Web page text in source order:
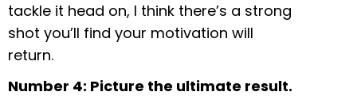
tackle it head on, I think there’s a strong
shot you’ll find your motivation will
return.
Number 4: Picture the ultimate result.